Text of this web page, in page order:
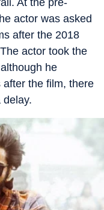
At the pre-
actor was asked
after the 2018
actor took the
he
after the film, there
delay.